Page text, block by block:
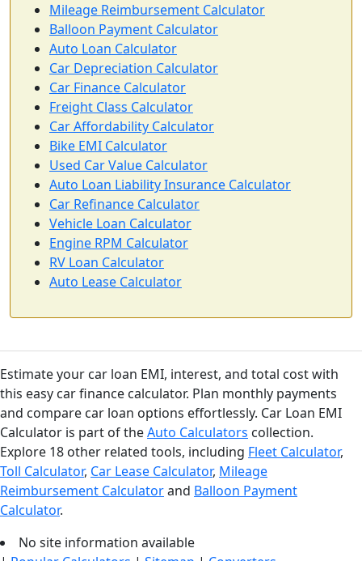
Mileage Reimbursement Calculator
Balloon Payment Calculator
Auto Loan Calculator
Car Depreciation Calculator
Car Finance Calculator
Freight Class Calculator
Car Affordability Calculator
Bike EMI Calculator
Used Car Value Calculator
Auto Loan Liability Insurance Calculator
Car Refinance Calculator
Vehicle Loan Calculator
Engine RPM Calculator
RV Loan Calculator
Auto Lease Calculator
Estimate your car loan EMI, interest, and total cost with
this easy car finance calculator. Plan monthly payments
and compare car loan options effortlessly. Car Loan EMI
Calculator is part of theAuto Calculators collection.
Explore 18 other related tools, including Fleet Calculator,
Toll Calculator, Car Lease Calculator, Mileage
Reimbursement Calculatorand Balloon Payment
Calculator.
No site information available